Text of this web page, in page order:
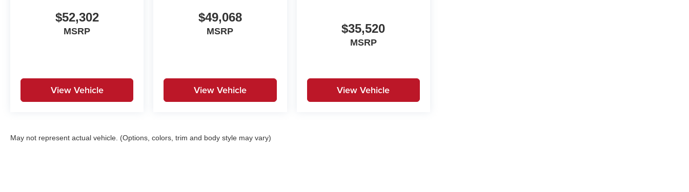
$52,302
MSRP
View Vehicle
$49,068
MSRP
View Vehicle
$35,520
MSRP
View Vehicle
May not represent actual vehicle. (Options, colors, trim and body style may vary)